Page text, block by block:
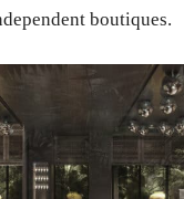
boutiques.